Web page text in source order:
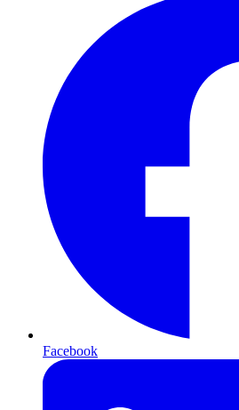
Facebook